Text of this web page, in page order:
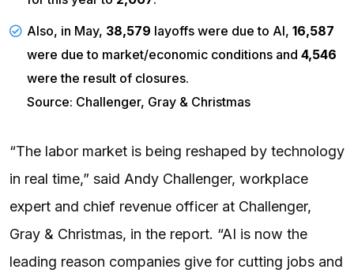
Also, in May, 38,579 layoffs were due to AI, 16,587
were due to market/economic conditions and 4,546
were the result of closures.
Source: Challenger, Gray & Christmas
“The labor market is being reshaped by technology
in real time,” said Andy Challenger, workplace
expert and chief revenue officer at Challenger,
Gray & Christmas, in the report. “AI is now the
leading reason companies give for cutting jobs and